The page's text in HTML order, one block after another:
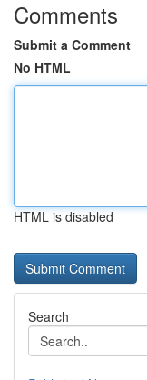
Comments
Submit a Comment
No HTML
HTML is disabled
Search